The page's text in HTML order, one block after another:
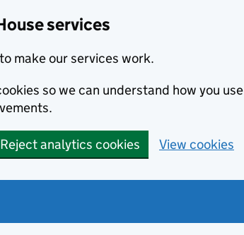
services
make our services work.
so we can understand how you use
Reject analytics cookies View cookies